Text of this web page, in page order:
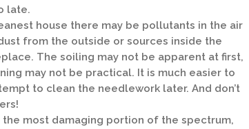
late.
house there may be pollutants in the air
from the outside or sources inside the
The soiling may not be apparent at first,
may not be practical. It is much easier to
to clean the needlework later. And don’t
the most damaging portion of the spectrum,